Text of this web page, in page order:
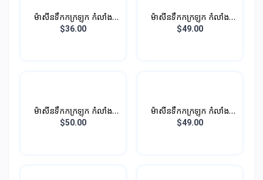
ម៉ាសីនទឹកកក្រឡុក កំលាំង
400W 1L
$36.00
ម៉ាសីនទឹកកក្រឡុក កំលាំង
450W 1.25L
$49.00
ម៉ាសីនទឹកកក្រឡុក កំលាំង
450W 1.25L
$50.00
ម៉ាសីនទឹកកក្រឡុក កំលាំង
450W 1.25L
$49.00